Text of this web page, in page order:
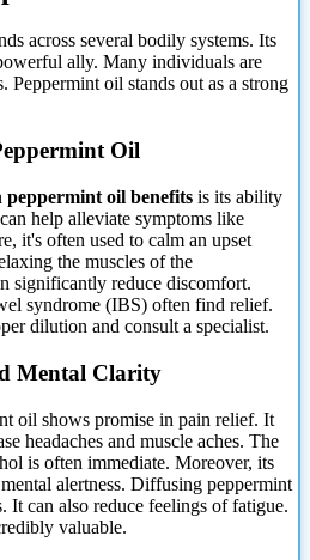
across several bodily systems. Its
ally. Many individuals are
Peppermint oil stands out as a strong
Oil
peppermint oil benefits is its ability
help alleviate symptoms like
it's often used to calm an upset
the muscles of the
significantly reduce discomfort.
syndrome (IBS) often find relief.
dilution and consult a specialist.
Mental Clarity
oil shows promise in pain relief. It
headaches and muscle aches. The
is often immediate. Moreover, its
alertness. Diffusing peppermint
can also reduce feelings of fatigue.
valuable.